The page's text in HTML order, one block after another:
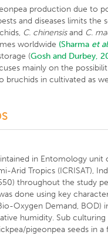
production due to
and diseases limits the
C. chinensisand C.
worldwide (Sharma et al
(Gosh and Durbey,
mainly on the
bruchids in cultivated as
in Entomology unit
Arid Tropics (ICRISAT),
throughout the study
done using key
Oxygen Demand, BOD)
humidity. Sub
pigeonpea seeds in a